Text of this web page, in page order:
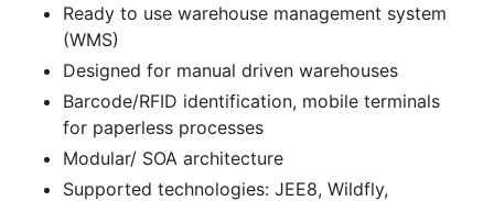
Ready to use warehouse management system
(WMS)
Designed for manual driven warehouses
Barcode/RFID identification, mobile terminals
for paperless processes
Modular/ SOA architecture
Supported technologies: JEE8, Wildfly,